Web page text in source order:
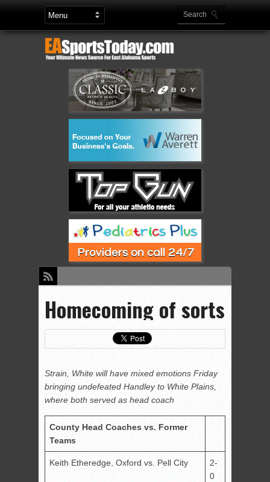
Homecoming of sorts
Strain, White will have mixed emotions Friday
bringing undefeated Handley to White Plains,
where both served as head coach
County Head Coaches vs. Former
Teams
Keith Etheredge, Oxford vs. Pell City
2-
0